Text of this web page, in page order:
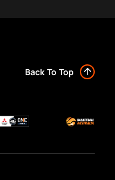
Back To Top